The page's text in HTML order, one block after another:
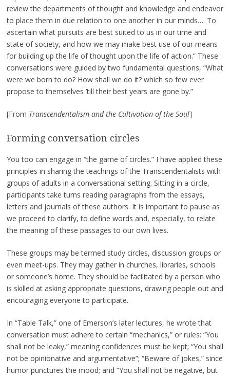
review the departments of thought and knowledge and endeavor
to place them in due relation to one another in our minds…. To
ascertain what pursuits are best suited to us in our time and
state of society, and how we may make best use of our means
for building up the life of thought upon the life of action.” These
conversations were guided by two fundamental questions, “What
were we born to do? How shall we do it? which so few ever
propose to themselves ’till their best years are gone by.”
[From Transcendentalism and the Cultivation of the Soul]
Forming conversation circles
You too can engage in “the game of circles.” I have applied these
principles in sharing the teachings of the Transcendentalists with
groups of adults in a conversational setting. Sitting in a circle,
participants take turns reading paragraphs from the essays,
letters and journals of these authors. It is important to pause as
we proceed to clarify, to define words and, especially, to relate
the meaning of these passages to our own lives.
These groups may be termed study circles, discussion groups or
even meet-ups. They may gather in churches, libraries, schools
or someone’s home. They should be facilitated by a person who
is skilled at asking appropriate questions, drawing people out and
encouraging everyone to participate.
In “Table Talk,” one of Emerson’s later lectures, he wrote that
conversation must adhere to certain “mechanics,” or rules: “You
shall not be leaky,” meaning confidences must be kept; “You shall
not be opinionative and argumentative”; “Beware of jokes,” since
humor punctures the mood; and “You shall not be negative, but